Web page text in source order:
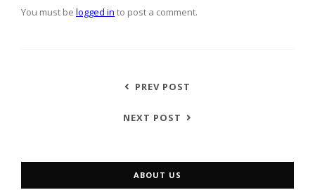
You must be logged in to post a comment.
PREV POST
NEXT POST
ABOUT US